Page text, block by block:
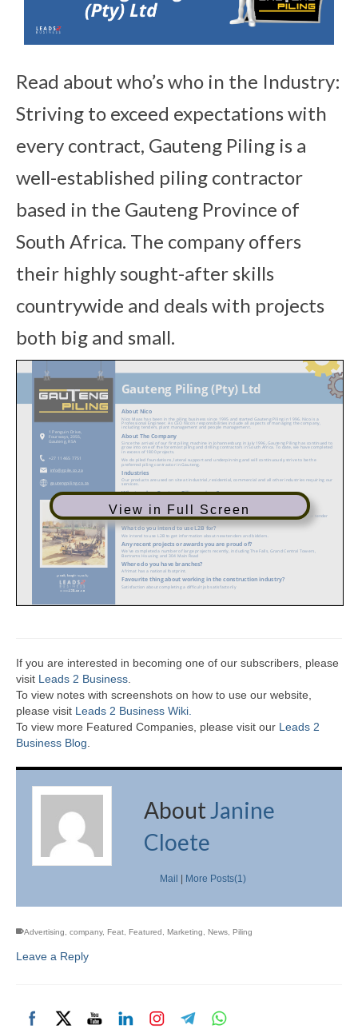
Read about who’s who in the Industry:
Striving to exceed expectations with
every contract, Gauteng Piling is a
well-established piling contractor
based in the Gauteng Province of
South Africa. The company offers
their highly sought-after skills
countrywide and deals with projects
both big and small.
View in Full Screen
If you are interested in becoming one of our subscribers, please
visit Leads 2 Business.
To view notes with screenshots on how to use our website,
please visit Leads 2 Business Wiki.
To view more Featured Companies, please visit our Leads 2
Business Blog.
AboutJanine
Cloete
Mail More Posts(1)
Advertising, company, Feat, Featured, Marketing, News, Piling
Leave a Reply